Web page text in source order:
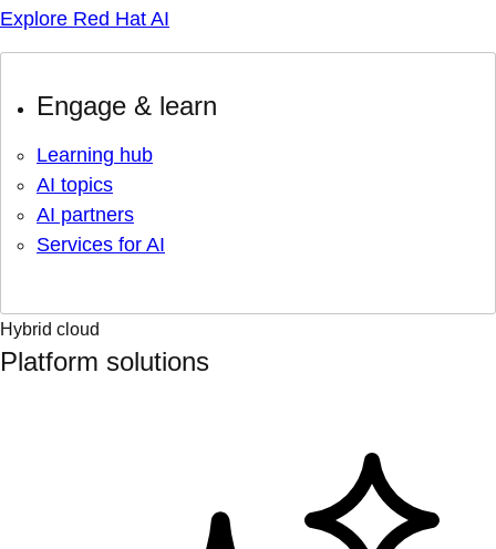
Explore Red Hat AI
Engage & learn
Learning hub
AI topics
AI partners
Services for AI
Hybrid cloud
Platform solutions